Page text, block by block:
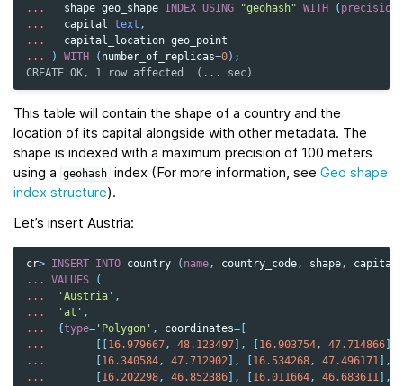
...
shape geo_shape INDEX USING "geohash" WITH ( precision
...
capital text ,
...
capital_location geo_point
...
) WITH ( number_of_replicas=0);
CREATE OK, 1 row affected  (... sec)
This table will contain the shape of a country and the
location of its capital alongside with other metadata. The
shape is indexed with a maximum precision of 100 meters
using a
geohash index (For more information, see Geo shape
index structure).
Let’s insert Austria:
cr> INSERT INTO country ( name, country_code, shape, capital
...
VALUES
(
...
'Austria' ,
...
'at' ,
...
{type= 'Polygon' , coordinates=
...
16.979667, 48.123497 ], 16.903754, 47.714866
...
16.340584, 47.712902 ], 16.534268, 47.496171 ],
...
16.202298, 46.852386 ], 16.011664, 46.683611 ],